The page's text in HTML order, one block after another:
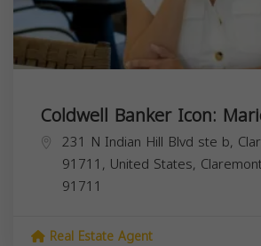
Coldwell Banker Icon:
231 N Indian Hill Blvd ste b,
91711, United States,
91711
Real Estate Agent